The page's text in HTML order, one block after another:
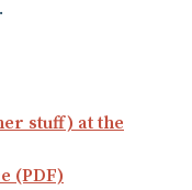
stuff) at the
(PDF)